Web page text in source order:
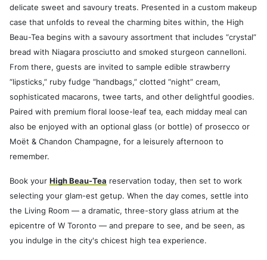
delicate sweet and savoury treats. Presented in a custom makeup
case that unfolds to reveal the charming bites within, the High
Beau-Tea begins with a savoury assortment that includes “crystal”
bread with Niagara prosciutto and smoked sturgeon cannelloni.
From there, guests are invited to sample edible strawberry
“lipsticks,” ruby fudge “handbags,” clotted “night” cream,
sophisticated macarons, twee tarts, and other delightful goodies.
Paired with premium floral loose-leaf tea, each midday meal can
also be enjoyed with an optional glass (or bottle) of prosecco or
Moët & Chandon Champagne, for a leisurely afternoon to
remember.
Book your High Beau-Tea reservation today, then set to work
selecting your glam-est getup. When the day comes, settle into
the Living Room — a dramatic, three-story glass atrium at the
epicentre of W Toronto — and prepare to see, and be seen, as
you indulge in the city's chicest high tea experience.